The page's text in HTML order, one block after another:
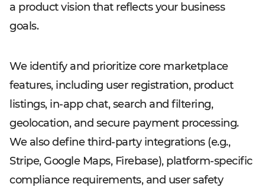
a product vision that reflects your business
goals.
We identify and prioritize core marketplace
features, including user registration, product
listings, in-app chat, search and filtering,
geolocation, and secure payment processing.
We also define third-party integrations (e.g.,
Stripe, Google Maps, Firebase), platform-specific
compliance requirements, and user safety